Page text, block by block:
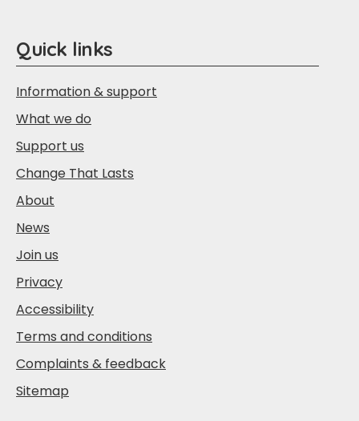
Quick links
Information & support
What we do
Support us
Change That Lasts
About
News
Join us
Privacy
Accessibility
Terms and conditions
Complaints & feedback
Sitemap